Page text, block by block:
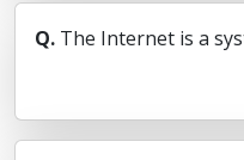
Q. The Internet is a